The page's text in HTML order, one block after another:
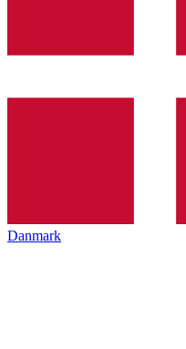
Danmark